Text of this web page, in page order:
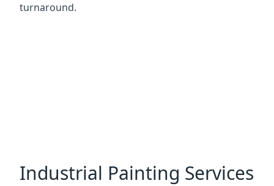
turnaround.
Industrial Painting Services